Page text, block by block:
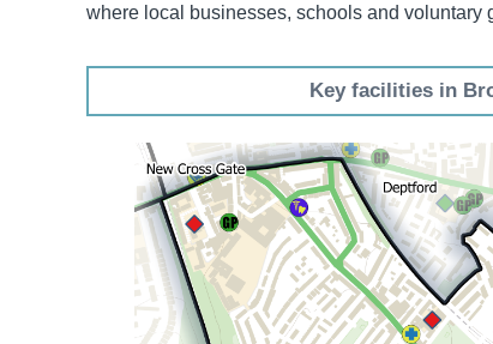
where local businesses, schools and voluntary
Key facilities in